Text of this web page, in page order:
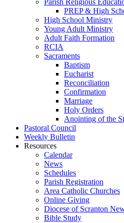
Parish Religious
PREP & High
High School Ministry
Young Adult Ministry
Adult Faith Formation
RCIA
Sacraments
Baptism
Eucharist
Reconciliation
Confirmation
Marriage
Holy Orders
Anointing of the
Pastoral Council
Weekly Bulletin
Resources
Calendar
News
Schedules
Parish Registration
Area Catholic Churches
Online Giving
Diocese of Scranton
Bible Study